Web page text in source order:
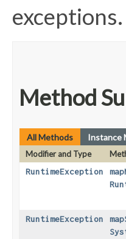
exceptions.
Method
All Methods Instance
Modifier and Type
RuntimeException
RuntimeException